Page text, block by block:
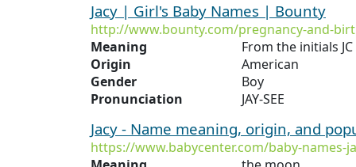
Jacy | Girl's Baby Names | Bounty
http://www.bounty.com/pregnancy-and-
Meaning
From the initials
Origin
American
Gender
Boy
Pronunciation
JAY-SEE
Jacy - Name meaning, origin, and
https://www.babycenter.com/baby-names-